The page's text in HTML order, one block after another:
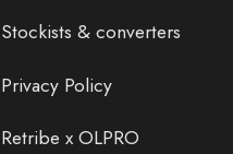
Stockists & converters
Privacy Policy
Retribe x OLPRO